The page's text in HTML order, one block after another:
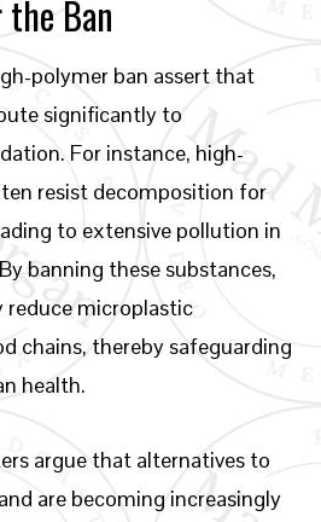
Ban
polymer ban assert that
significantly to
For instance, high-
resist decomposition for
to extensive pollution in
banning these substances,
microplastic
chains, thereby safeguarding
health.
argue that alternatives to
are becoming increasingly